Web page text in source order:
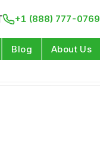
+1 (888) 777-0769
Blog About Us